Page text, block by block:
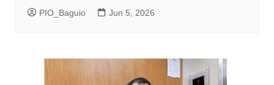
PIO_Baguio Jun 5, 2026